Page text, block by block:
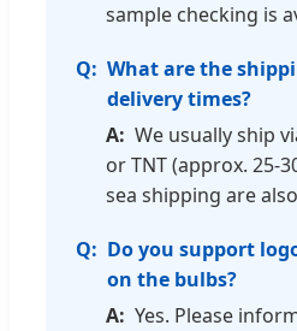
sample checking is
What are the
delivery times?
We usually ship
or TNT (approx. 25-
sea shipping are
Do you support
on the bulbs?
Yes. Please